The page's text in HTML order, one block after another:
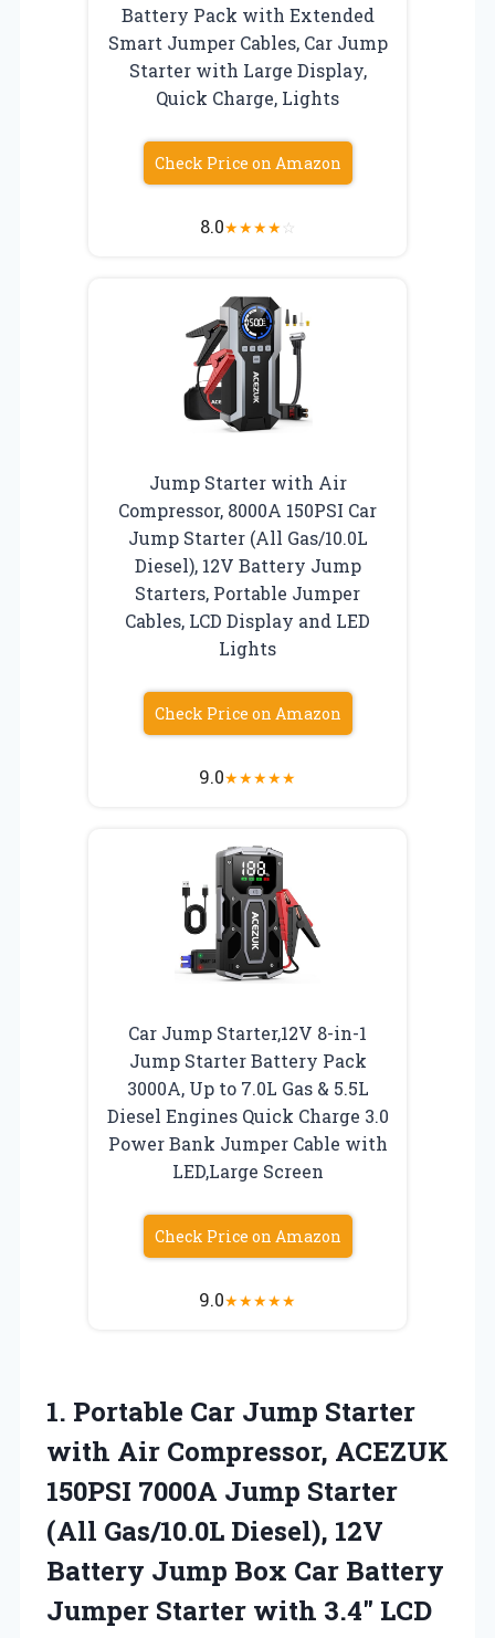
Battery Pack with Extended
Smart Jumper Cables, Car Jump
Starter with Large Display,
Quick Charge, Lights
Check Price on Amazon
8.0★★★★☆
Jump Starter with Air
Compressor, 8000A 150PSI Car
Jump Starter (All Gas/10.0L
Diesel), 12V Battery Jump
Starters, Portable Jumper
Cables, LCD Display and LED
Lights
Check Price on Amazon
9.0★★★★★
Car Jump Starter,12V 8-in-1
Jump Starter Battery Pack
3000A, Up to 7.0L Gas & 5.5L
Diesel Engines Quick Charge 3.0
Power Bank Jumper Cable with
LED,Large Screen
Check Price on Amazon
9.0★★★★★
1. Portable Car Jump Starter
with Air Compressor, ACEZUK
150PSI 7000A Jump Starter
(All Gas/10.0L Diesel), 12V
Battery Jump Box Car Battery
Jumper Starter with 3.4″ LCD